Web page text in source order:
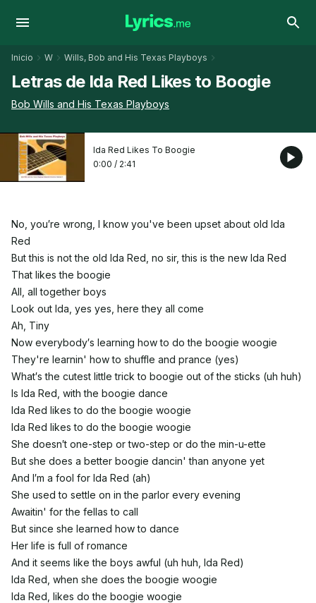
Inicio W Wills, Bob and His Texas Playboys
Letras de Ida Red Likes to Boogie
Bob Wills and His Texas Playboys
Ida Red Likes To Boogie
0:00 / 2:41
No, you′re wrong, I know you've been upset about old Ida
Red
But this is not the old Ida Red, no sir, this is the new Ida Red
That likes the boogie
All, all together boys
Look out Ida, yes yes, here they all come
Ah, Tiny
Now everybody′s learning how to do the boogie woogie
They're learnin' how to shuffle and prance (yes)
What′s the cutest little trick to boogie out of the sticks (uh huh)
Is Ida Red, with the boogie dance
Ida Red likes to do the boogie woogie
Ida Red likes to do the boogie woogie
She doesn′t one-step or two-step or do the min-u-ette
But she does a better boogie dancin' than anyone yet
And I′m a fool for Ida Red (ah)
She used to settle on in the parlor every evening
Awaitin' for the fellas to call
But since she learned how to dance
Her life is full of romance
And it seems like the boys awful (uh huh, Ida Red)
Ida Red, when she does the boogie woogie
Ida Red, likes do the boogie woogie